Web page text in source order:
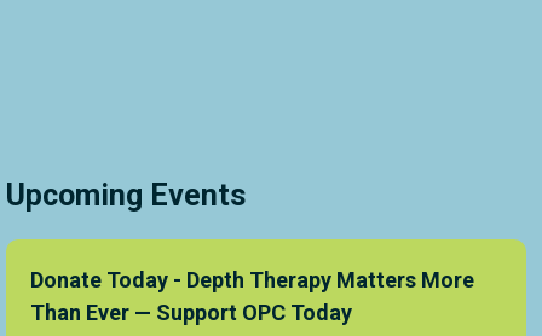
Upcoming Events
Donate Today - Depth Therapy Matters More
Than Ever — Support OPC Today